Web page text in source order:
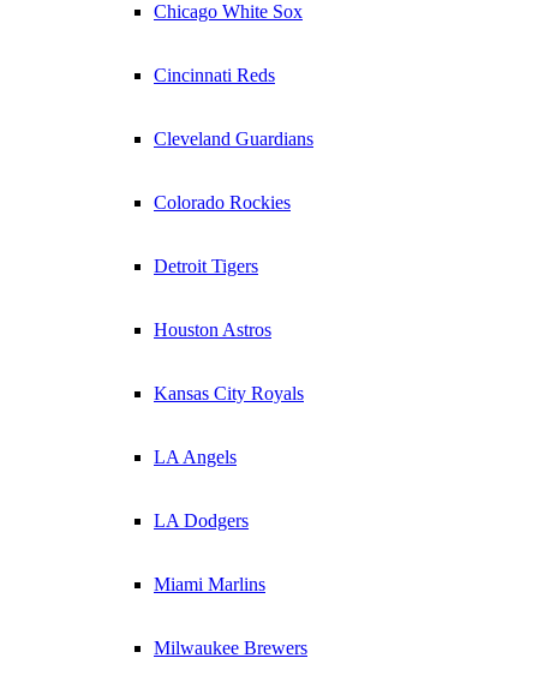
Chicago White Sox
Cincinnati Reds
Cleveland Guardians
Colorado Rockies
Detroit Tigers
Houston Astros
Kansas City Royals
LA Angels
LA Dodgers
Miami Marlins
Milwaukee Brewers